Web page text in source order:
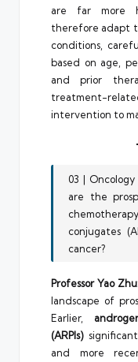
are far more
therefore adapt
conditions,
based on age,
and prior
treatment-
intervention to
03 |
are the
conjugates
cancer?
Professor Yao
landscape of
Earlier,
(ARPIs)
and more